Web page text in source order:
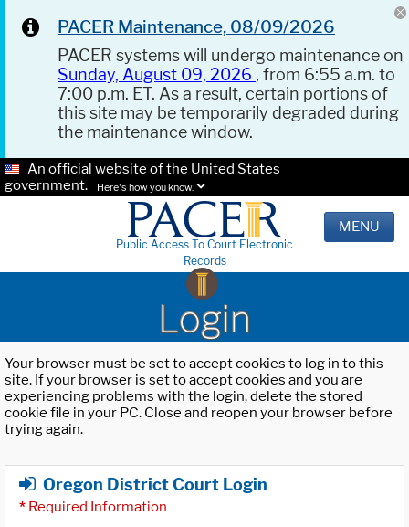
PACER Maintenance, 08/09/2026
PACER systems will undergo maintenance on
Sunday, August 09, 2026 , from 6:55 a.m. to
7:00 p.m. ET. As a result, certain portions of
this site may be temporarily degraded during
the maintenance window.
An official website of the United States
government.
Here's how you know.
Public Access To Court Electronic
Records
MENU
Login
Your browser must be set to accept cookies to log in to this
site. If your browser is set to accept cookies and you are
experiencing problems with the login, delete the stored
cookie file in your PC. Close and reopen your browser before
trying again.
Oregon District Court Login
* Required Information